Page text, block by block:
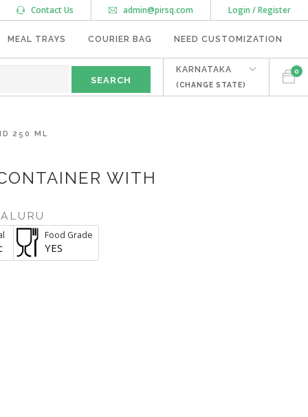
Login / Register
admin@pirsq.com
Contact Us
MEAL TRAYS COURIER BAG NEED CUSTOMIZATION
0
KARNATAKA
(CHANGE STATE)
250 ML
WITH
Food Grade
YES